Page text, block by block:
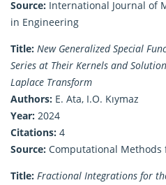
Source: International Journal of
in Engineering
Title: New Generalized Special
Series at Their Kernels and
Laplace Transform
Authors: E. Ata, I.O. Kıymaz
Year: 2024
Citations: 4
Source: Computational
Title: Fractional Integrations for